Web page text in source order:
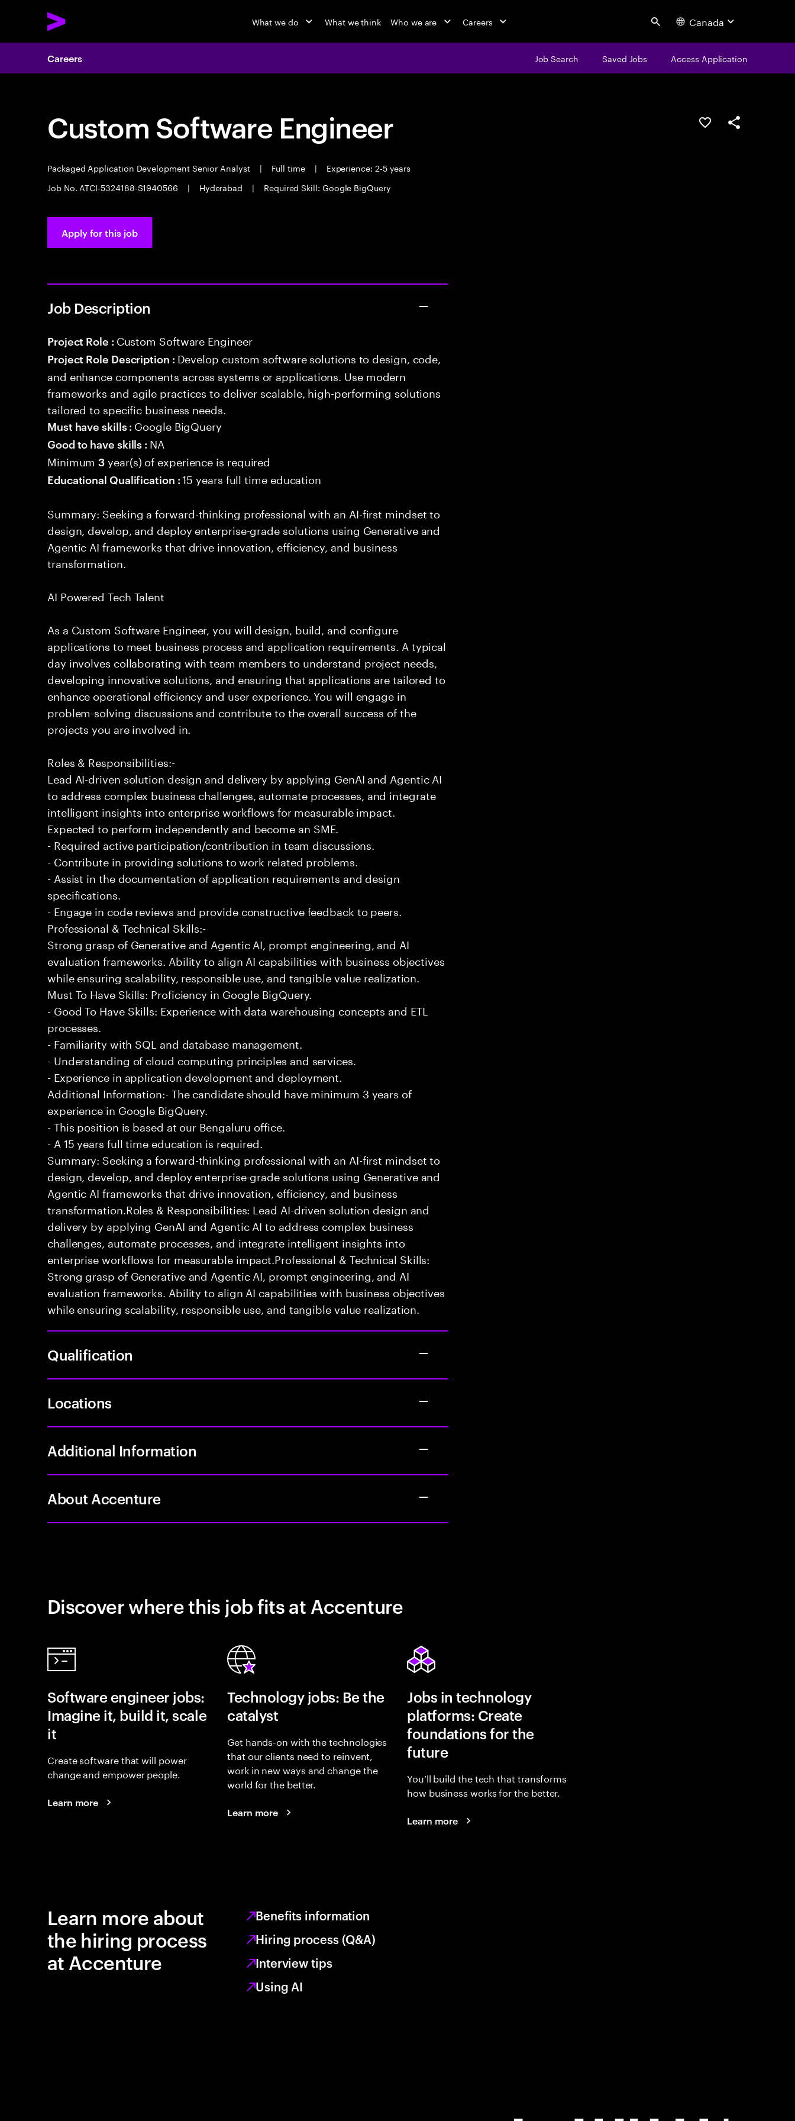
What we do What we think Who we are Careers Search Canada
Careers Job Search Saved Jobs Access Application
Custom Software Engineer
Packaged Application Development Senior Analyst | Full time |
Experience: 2-5 years
Job No. ATCI-5324188-S1940566
| Hyderabad | Required Skill: Google BigQuery
Save this jobShare this job
Apply for this job
Job Description
Project Role : Custom Software Engineer
Project Role Description : Develop custom software solutions to design, code,
and enhance components across systems or applications. Use modern
frameworks and agile practices to deliver scalable, high-performing solutions
tailored to specific business needs.
Must have skills : Google BigQuery
Good to have skills : NA
Minimum3 year(s) of experience is required
Educational Qualification :15 years full time education
Summary: Seeking a forward-thinking professional with an AI-first mindset to
design, develop, and deploy enterprise-grade solutions using Generative and
Agentic AI frameworks that drive innovation, efficiency, and business
transformation.
AI Powered Tech Talent
As a Custom Software Engineer, you will design, build, and configure
applications to meet business process and application requirements. A typical
day involves collaborating with team members to understand project needs,
developing innovative solutions, and ensuring that applications are tailored to
enhance operational efficiency and user experience. You will engage in
problem-solving discussions and contribute to the overall success of the
projects you are involved in.
Roles & Responsibilities:-
Lead AI-driven solution design and delivery by applying GenAI and Agentic AI
to address complex business challenges, automate processes, and integrate
intelligent insights into enterprise workflows for measurable impact.
Expected to perform independently and become an SME.
- Required active participation/contribution in team discussions.
- Contribute in providing solutions to work related problems.
- Assist in the documentation of application requirements and design
specifications.
- Engage in code reviews and provide constructive feedback to peers.
Professional & Technical Skills:-
Strong grasp of Generative and Agentic AI, prompt engineering, and AI
evaluation frameworks. Ability to align AI capabilities with business objectives
while ensuring scalability, responsible use, and tangible value realization.
Must To Have Skills: Proficiency in Google BigQuery.
- Good To Have Skills: Experience with data warehousing concepts and ETL
processes.
- Familiarity with SQL and database management.
- Understanding of cloud computing principles and services.
- Experience in application development and deployment.
Additional Information:- The candidate should have minimum 3 years of
experience in Google BigQuery.
- This position is based at our Bengaluru office.
- A 15 years full time education is required.
Summary: Seeking a forward-thinking professional with an AI-first mindset to
design, develop, and deploy enterprise-grade solutions using Generative and
Agentic AI frameworks that drive innovation, efficiency, and business
transformation.Roles & Responsibilities: Lead AI-driven solution design and
delivery by applying GenAI and Agentic AI to address complex business
challenges, automate processes, and integrate intelligent insights into
enterprise workflows for measurable impact.Professional & Technical Skills:
Strong grasp of Generative and Agentic AI, prompt engineering, and AI
evaluation frameworks. Ability to align AI capabilities with business objectives
while ensuring scalability, responsible use, and tangible value realization.
Qualification
Locations
Additional Information
About Accenture
Discover where this job fits at Accenture
Software engineer jobs:
Imagine it, build it, scale
it
Create software that will power
change and empower people.
Learn more
Technology jobs: Be the
catalyst
Get hands-on with the technologies
that our clients need to reinvent,
work in new ways and change the
world for the better.
Learn more
Jobs in technology
platforms: Create
foundations for the
future
You’ll build the tech that transforms
how business works for the better.
Learn more
Learn more about
the hiring process
at Accenture
Benefits information
Hiring process (Q&A)
Interview tips
Using AI